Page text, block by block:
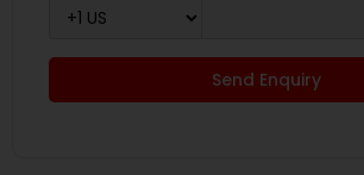
Send Enquiry